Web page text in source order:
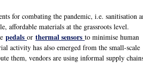
for combating the pandemic, i.e. sanitisation
affordable materials at the grassroots level.
pedals or thermal sensors to minimise human
activity has also emerged from the small-scale
them, vendors are using informal supply